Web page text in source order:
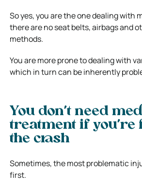
So yes, you are the one dealing with
there are no seat belts, airbags and
methods.
You are more prone to dealing with
which in turn can be inherently
You don’t need
treatment if you’re
the crash
Sometimes, the most problematic
first.